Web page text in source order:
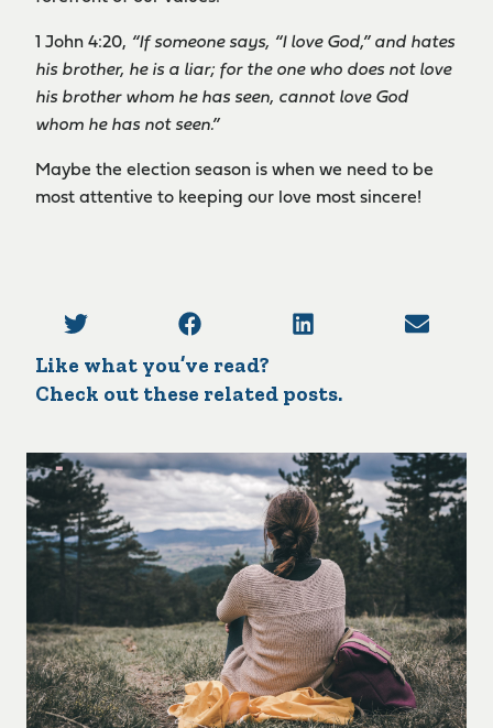
1 John 4:20, “If someone says, “I love God,” and hates
his brother, he is a liar; for the one who does not love
his brother whom he has seen, cannot love God
whom he has not seen.”
Maybe the election season is when we need to be
most attentive to keeping our love most sincere!
Like what you’ve read?
Check out these related posts.